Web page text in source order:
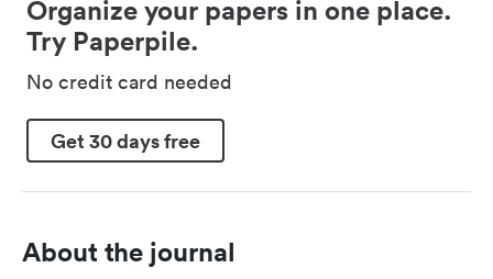
Organize your papers in one place.
Try Paperpile.
No credit card needed
Get 30 days free
About the journal